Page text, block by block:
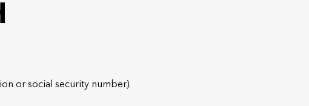
or social security number).